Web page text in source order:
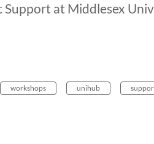
at Middlesex
workshops unihub